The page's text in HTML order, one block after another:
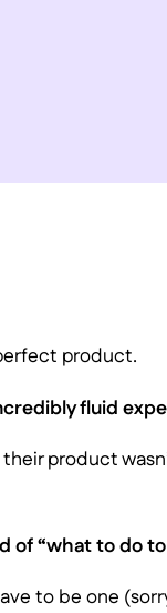
product.
fluid
product
of “what to do
to be one